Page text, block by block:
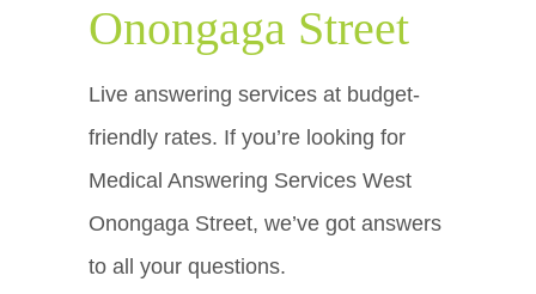
Onongaga Street
Live answering services at budget-
friendly rates. If you’re looking for
Medical Answering Services West
Onongaga Street, we’ve got answers
to all your questions.